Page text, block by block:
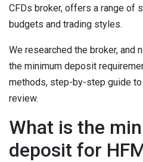
CFDs broker, offers a range of
budgets and trading styles.
We researched the broker, and
the minimum deposit
methods, step-by-step guide
review.
What is the
deposit for